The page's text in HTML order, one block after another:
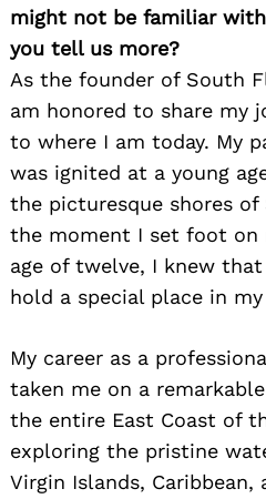
might not be familiar
you tell us more?
As the founder of South
am honored to share my
to where I am today. My
was ignited at a young
the picturesque shores
the moment I set foot
age of twelve, I knew
hold a special place in
My career as a
taken me on a
the entire East Coast of
exploring the pristine
Virgin Islands, Caribbean,